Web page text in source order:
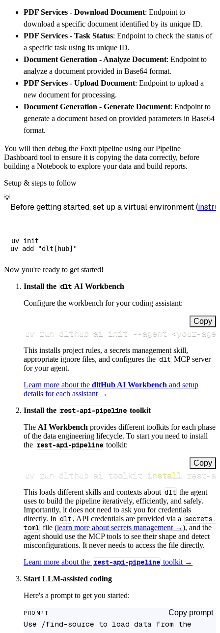
# Load the data
    load_info
= pipeline . run foxit_source
print
load_info)
PDF Services - Download Document: Endpoint to
download a specific document identified by its unique ID.
PDF Services - Task Status: Endpoint to check the status of
a specific task using its unique ID.
Document Generation - Analyze Document: Endpoint to
analyze a document provided in Base64 format.
PDF Services - Upload Document: Endpoint to upload a
new document for processing.
Document Generation - Generate Document: Endpoint to
generate a document based on provided parameters in Base64
format.
You will then debug the Foxit pipeline using our Pipeline
Dashboard tool to ensure it is copying the data correctly, before
building a Notebook to explore your data and build reports.
Setup & steps to follow
💡
Before getting started, set up a virtual environment (
uv init
Now you're ready to get started!
Install the dlt AI Workbench
Configure the workbench for your coding assistant:
Copy
uv run dlthub ai init --agent <your-
This installs project rules, a secrets management skill,
appropriate ignore files, and configures the dlt MCP server
for your agent.
Learn more about the dltHub AI Workbench and setup
details for each assistant →
Install the rest-api-pipeline toolkit
The AI Workbench provides different toolkits for each phase
of the data engineering lifecycle. To start you need to install
the rest-api-pipeline toolkit:
Copy
uv run dlthub ai toolkit install rest-
This loads different skills and contexts about dlt the agent
uses to build the pipeline iteratively, efficiently, and safely.
Importantly, it does not need to ask you for credentials
directly. In dlt , API credentials are provided via a secrets.
toml file (learn more about secrets management →), and the
agent should use the MCP tools to see their shape and detect
misconfigurations. It never needs to access the file directly.
Learn more about the rest-api-pipeline toolkit →
Start LLM-assisted coding
Here's a prompt to get you started:
PROMPT Copy prompt
Use /find-source to load data from the